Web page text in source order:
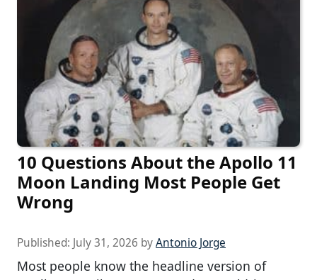
10 Questions About the Apollo 11
Moon Landing Most People Get
Wrong
Published: July 31, 2026 byAntonio Jorge
Most people know the headline version of